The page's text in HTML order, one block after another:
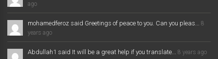
ago
mohamedferoz said Greetings of peace to you. Can you pleas... 8
years ago
Abdullah1 said It will be a great help if you translate... 8 years ago